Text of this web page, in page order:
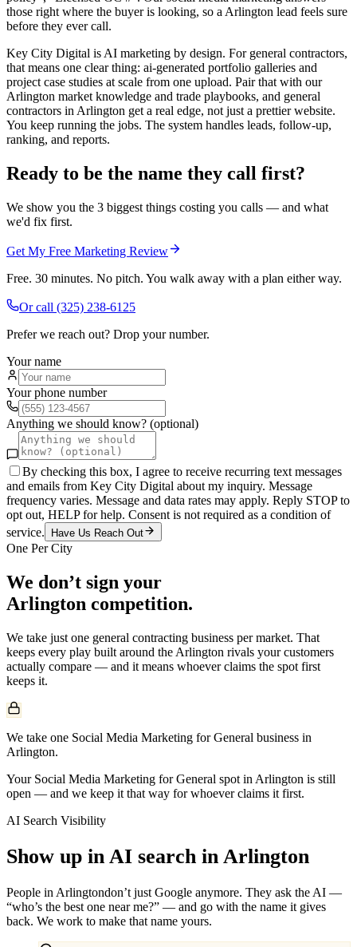
those right where the buyer is looking, so a Arlington lead feels sure
before they ever call.
Key City Digital is AI marketing by design. For general contractors,
that means one clear thing: ai-generated portfolio galleries and
project case studies at scale from one upload. Pair that with our
Arlington market knowledge and trade playbooks, and general
contractors in Arlington get a real edge, not just a prettier website.
You keep running the jobs. The system handles leads, follow-up,
ranking, and reports.
Ready to be the name they call first?
We show you the 3 biggest things costing you calls — and what
we'd fix first.
Get My Free Marketing Review
Free. 30 minutes. No pitch. You walk away with a plan either way.
Or call (325) 238-6125
Prefer we reach out? Drop your number.
Your name
Your phone number
Anything we should know? (optional)
By checking this box, I agree to receive recurring text messages
and emails from Key City Digital about my inquiry. Message
frequency varies. Message and data rates may apply. Reply STOP to
opt out, HELP for help. Consent is not required as a condition of
service.
Have Us Reach Out
One Per City
We don’t sign your
Arlington competition.
We take just one general contracting business per market. That
keeps every play built around the Arlington rivals your customers
actually compare — and it means whoever claims the spot first
keeps it.
We take one Social Media Marketing for General business in
Arlington.
Your Social Media Marketing for General spot in Arlington is still
open — and we keep it that way for whoever claims it first.
AI Search Visibility
Show up in AI search in Arlington
People in Arlingtondon’t just Google anymore. They ask the AI —
“who’s the best one near me?” — and go with the name it gives
back. We work to make that name yours.